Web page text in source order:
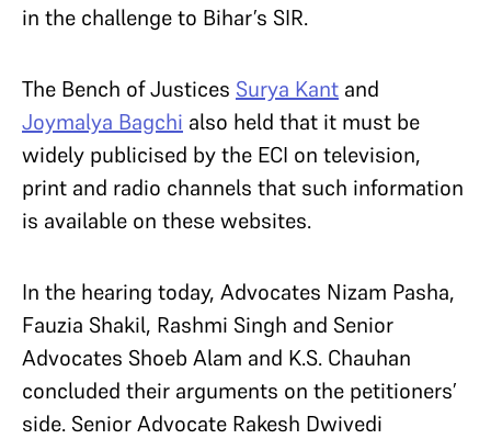
in the challenge to Bihar’s SIR.
The Bench of Justices Surya Kant and
Joymalya Bagchi also held that it must be
widely publicised by the ECI on television,
print and radio channels that such information
is available on these websites.
In the hearing today, Advocates Nizam Pasha,
Fauzia Shakil, Rashmi Singh and Senior
Advocates Shoeb Alam and K.S. Chauhan
concluded their arguments on the petitioners’
side. Senior Advocate Rakesh Dwivedi